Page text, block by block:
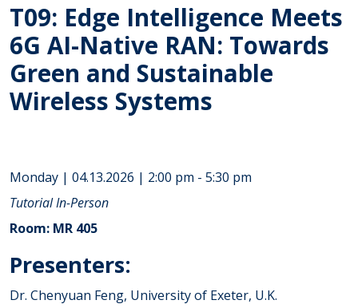
T09: Edge Intelligence Meets
6G AI-Native RAN: Towards
Green and Sustainable
Wireless Systems
Monday | 04.13.2026 | 2:00 pm - 5:30 pm
TutorialIn-Person
Room: MR 405
Presenters:
Dr. Chenyuan Feng, University of Exeter, U.K.